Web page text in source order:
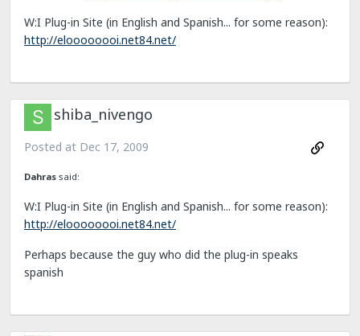
W:I Plug-in Site (in English and Spanish... for some reason):
http://eloooooooi.net84.net/
shiba_nivengo
Posted at Dec 17, 2009
Dahras said:
W:I Plug-in Site (in English and Spanish... for some reason):
http://eloooooooi.net84.net/
Perhaps because the guy who did the plug-in speaks
spanish